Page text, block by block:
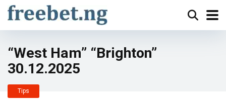
“West Ham” “Brighton”
30.12.2025
Tips